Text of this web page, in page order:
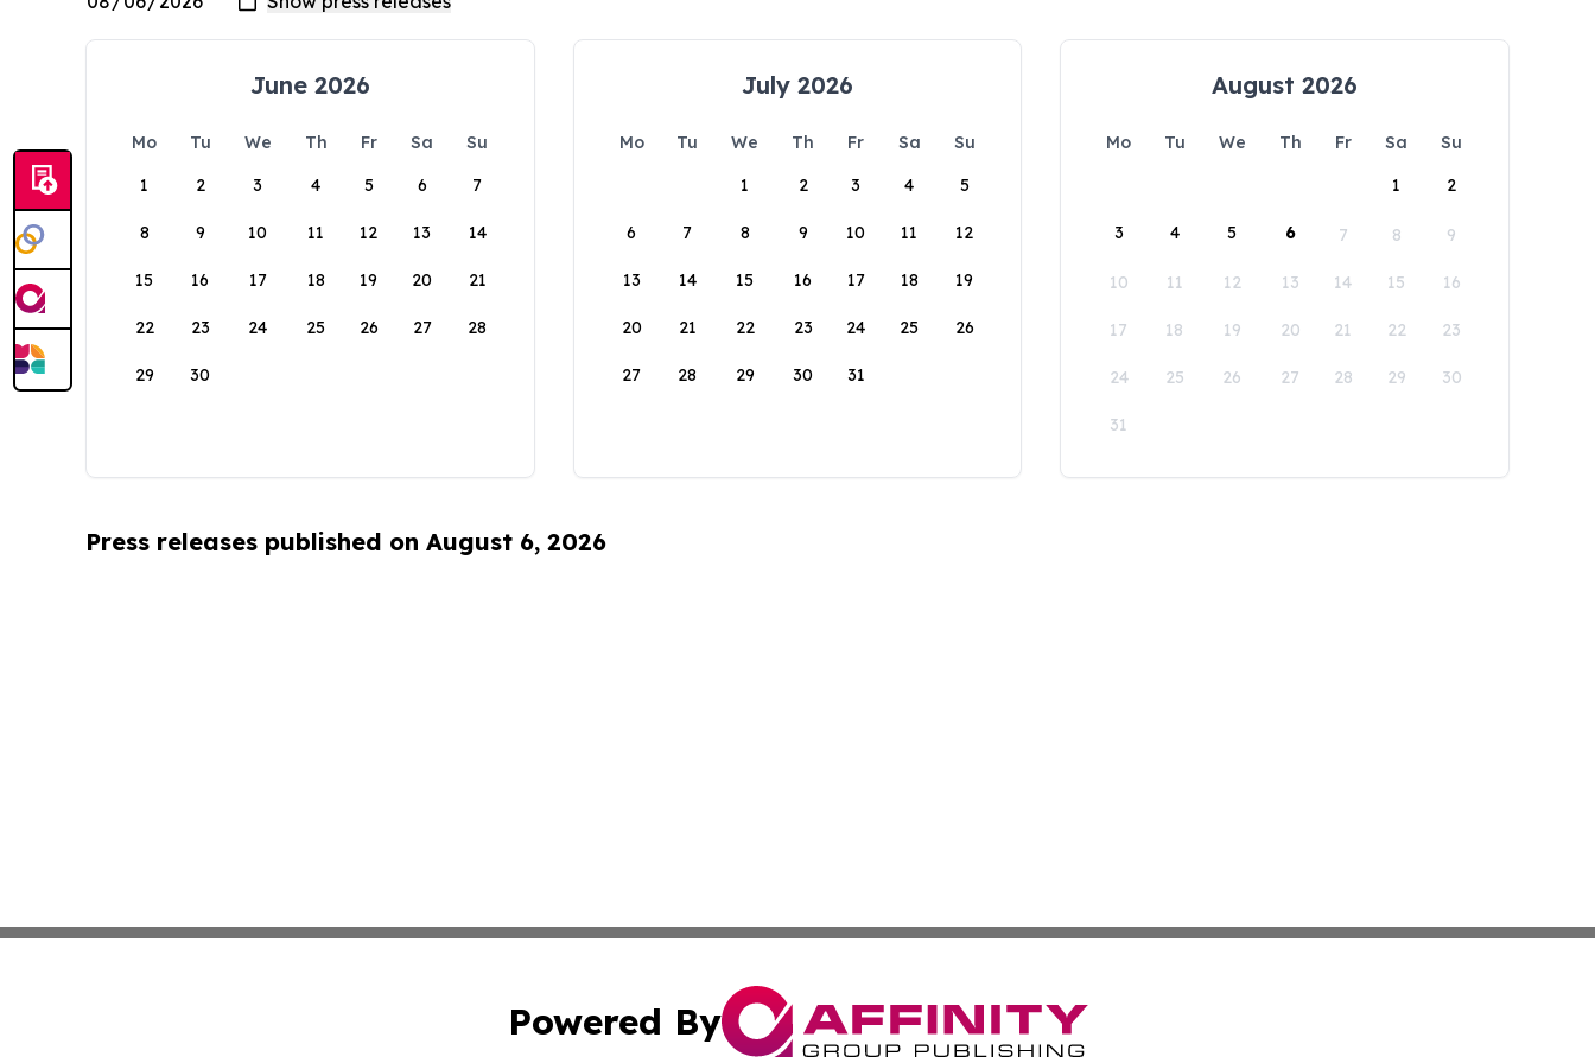
June 2026
Mo Tu We Th Fr Sa
Su
1
2 3 4 5 6 7
8 9 10 11 12 13 14
15 16 17 18 19 20 21
22 23 24 25 26 27 28
29 30
July 2026
Mo Tu We Th Fr Sa
Su
1
2 3 4 5
6 7 8 9 10 11 12
13 14 15 16 17 18 19
20 21 22 23 24 25 26
27 28 29 30 31
August 2026
Mo Tu We Th Fr Sa
Su
1
2
3 4 5 6 7 8 9
10 11 12 13 14 15 16
17 18 19 20 21 22 23
24 25 26 27 28 29 30
31
Press releases published on August 6, 2026
Powered By